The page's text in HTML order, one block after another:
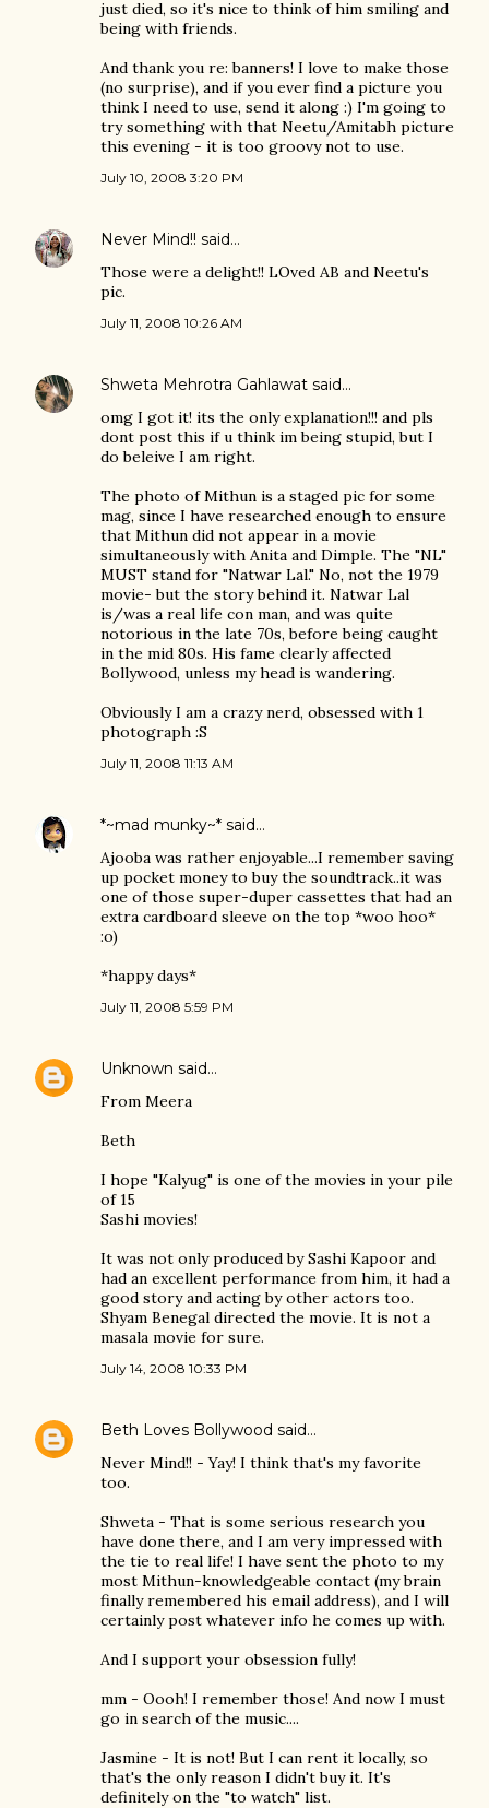
just died, so it's nice to think of him smiling and
being with friends.
And thank you re: banners! I love to make those
(no surprise), and if you ever find a picture you
think I need to use, send it along :) I'm going to
try something with that Neetu/Amitabh picture
this evening - it is too groovy not to use.
July 10, 2008 3:20 PM
Never Mind!! said…
Those were a delight!! LOved AB and Neetu's
pic.
July 11, 2008 10:26 AM
Shweta Mehrotra Gahlawat said…
omg I got it! its the only explanation!!! and pls
dont post this if u think im being stupid, but I
do beleive I am right.
The photo of Mithun is a staged pic for some
mag, since I have researched enough to ensure
that Mithun did not appear in a movie
simultaneously with Anita and Dimple. The "NL"
MUST stand for "Natwar Lal." No, not the 1979
movie- but the story behind it. Natwar Lal
is/was a real life con man, and was quite
notorious in the late 70s, before being caught
in the mid 80s. His fame clearly affected
Bollywood, unless my head is wandering.
Obviously I am a crazy nerd, obsessed with 1
photograph :S
July 11, 2008 11:13 AM
*~mad munky~* said…
Ajooba was rather enjoyable...I remember saving
up pocket money to buy the soundtrack..it was
one of those super-duper cassettes that had an
extra cardboard sleeve on the top *woo hoo*
:o)
*happy days*
July 11, 2008 5:59 PM
Unknown said…
From Meera
Beth
I hope "Kalyug" is one of the movies in your pile
of 15
Sashi movies!
It was not only produced by Sashi Kapoor and
had an excellent performance from him, it had a
good story and acting by other actors too.
Shyam Benegal directed the movie. It is not a
masala movie for sure.
July 14, 2008 10:33 PM
Beth Loves Bollywood said…
Never Mind!! - Yay! I think that's my favorite
too.
Shweta - That is some serious research you
have done there, and I am very impressed with
the tie to real life! I have sent the photo to my
most Mithun-knowledgeable contact (my brain
finally remembered his email address), and I will
certainly post whatever info he comes up with.
And I support your obsession fully!
mm - Oooh! I remember those! And now I must
go in search of the music....
Jasmine - It is not! But I can rent it locally, so
that's the only reason I didn't buy it. It's
definitely on the "to watch" list.